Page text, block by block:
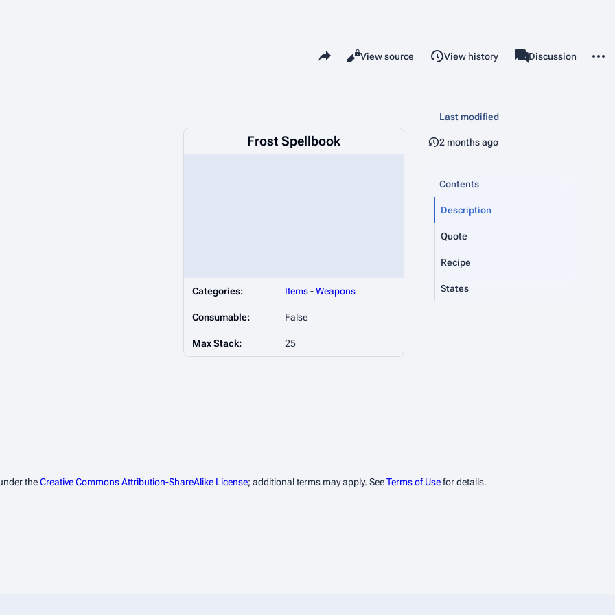
Share this page
Views
Read
View source View history associated-pages
Page
Discussion
Frost Spellbook
Categories: Items-Weapons
Consumable: False
Max Stack: 25
Last modified
2 months ago
Contents
Description
Quote
Recipe
States
theCreative Commons Attribution-ShareAlike License; additional terms may apply. SeeTerms of Usefor details.